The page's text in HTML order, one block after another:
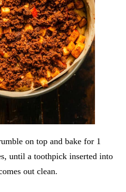
on top and bake for 1
until a toothpick inserted into
out clean.